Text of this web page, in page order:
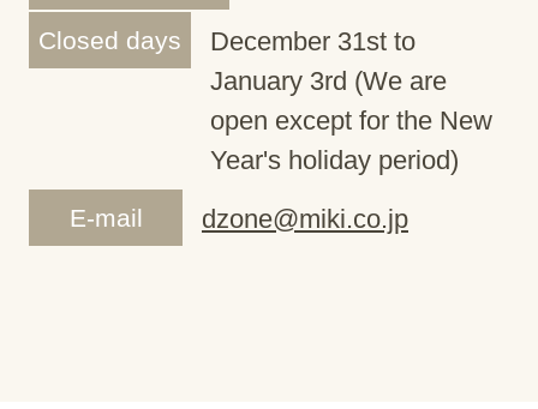
Closed days
December 31st to
January 3rd (We are
open except for the New
Year's holiday period)
E-mail dzone@miki.co.jp